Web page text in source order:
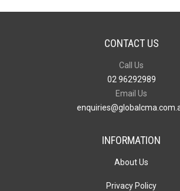
CONTACT US
Call Us
02 96292989
Email Us
INFORMATION
About Us
Privacy Policy